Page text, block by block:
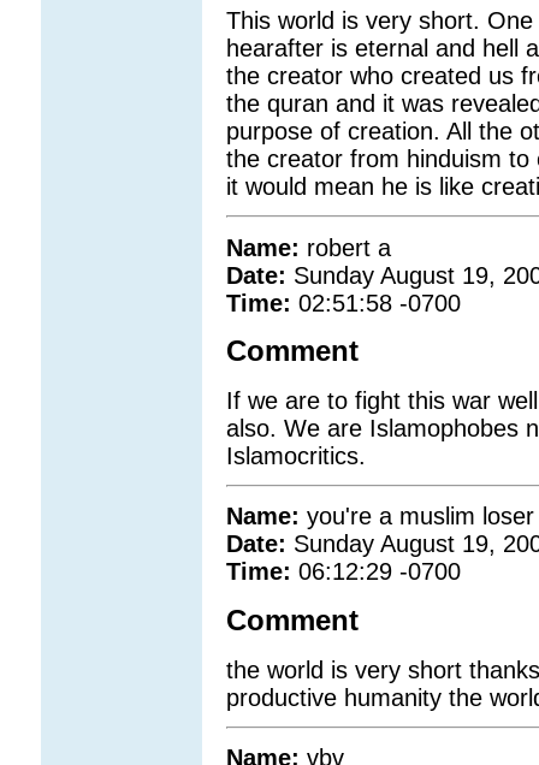
This world is very short.
hearafter is eternal and hell
the creator who created us
the quran and it was
purpose of creation. All the
the creator from hinduism
it would mean he is like
Name: robert a
Date: Sunday August 19,
Time: 02:51:58 -0700
Comment
If we are to fight this war
also. We are Islamophobes
Islamocritics.
Name: you're a muslim
Date: Sunday August 19,
Time: 06:12:29 -0700
Comment
the world is very short
productive humanity the
Name: vbv